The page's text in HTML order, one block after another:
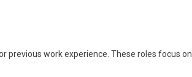
previous work experience. These roles focus on